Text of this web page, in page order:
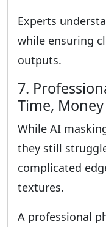
Experts
while ensuring
outputs.
7.
Time,
While AI
they still
complicated
textures.
A professional